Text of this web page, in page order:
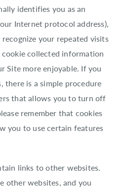
identifies you as an
Internet protocol address),
your repeated visits
collected information
Site more enjoyable. If you
there is a simple procedure
that allows you to turn off
remember that cookies
you to use certain features
links to other websites.
other websites, and you